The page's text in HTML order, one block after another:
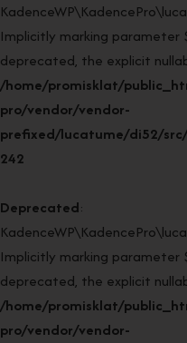
Implicitly marking parameter
deprecated, the explicit
/home/promisklat/
pro/vendor/vendor-
prefixed/lucatume/di52/
242
Deprecated:
Implicitly marking parameter
deprecated, the explicit
/home/promisklat/
pro/vendor/vendor-